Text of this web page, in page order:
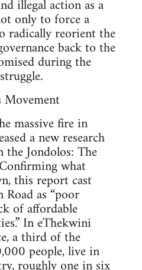
illegal action as a
only to force a
radically reorient the
back to the
during the
Movement
massive fire in
a new research
Jondolos: The
what
this report cast
as “poor
of affordable
In eThekwini
a third of the
people, live in